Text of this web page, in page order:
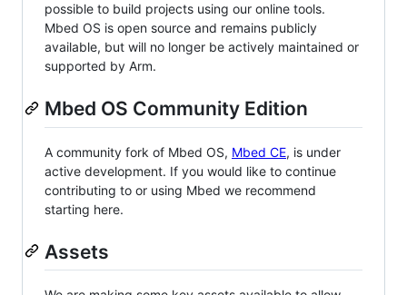
possible to build projects using our online tools.
Mbed OS is open source and remains publicly
available, but will no longer be actively maintained or
supported by Arm.
Mbed OS Community Edition
A community fork of Mbed OS, Mbed CE, is under
active development. If you would like to continue
contributing to or using Mbed we recommend
starting here.
Assets